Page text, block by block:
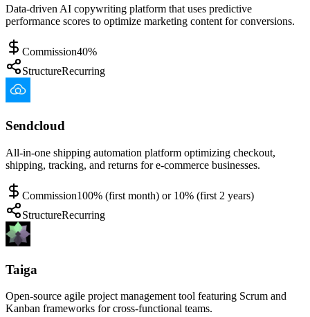
Data-driven AI copywriting platform that uses predictive
performance scores to optimize marketing content for conversions.
Commission40%
StructureRecurring
Sendcloud
All-in-one shipping automation platform optimizing checkout,
shipping, tracking, and returns for e-commerce businesses.
Commission100% (first month) or 10% (first 2 years)
StructureRecurring
Taiga
Open-source agile project management tool featuring Scrum and
Kanban frameworks for cross-functional teams.